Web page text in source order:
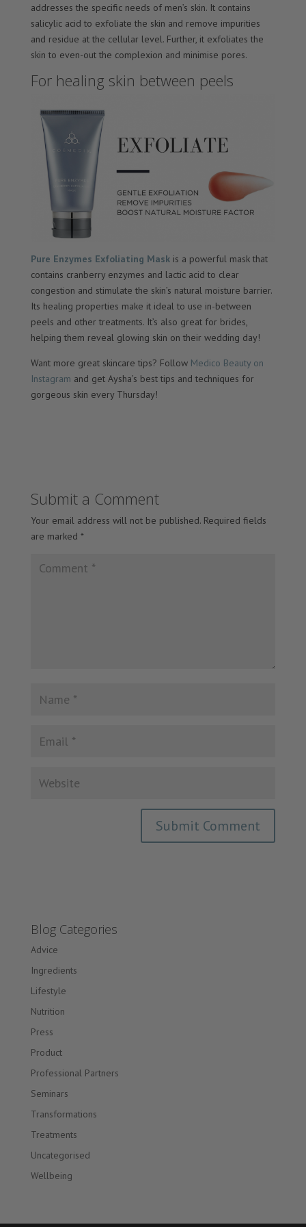
addresses the specific needs of men’s skin. It contains
salicylic acid to exfoliate the skin and remove impurities
and residue at the cellular level. Further, it exfoliates the
skin to even-out the complexion and minimise pores.
For healing skin between peels
Pure Enzymes Exfoliating Maskis a powerful mask that
contains cranberry enzymes and lactic acid to clear
congestion and stimulate the skin’s natural moisture barrier.
Its healing properties make it ideal to use in-between
peels and other treatments. It’s also great for brides,
helping them reveal glowing skin on their wedding day!
Want more great skincare tips? FollowMedico Beauty on
Instagram and get Aysha’s best tips and techniques for
gorgeous skin every Thursday!
Submit a Comment
Your email address will not be published. Required fields
are marked *
Blog Categories
Advice
Ingredients
Lifestyle
Nutrition
Press
Product
Professional Partners
Seminars
Transformations
Treatments
Uncategorised
Wellbeing